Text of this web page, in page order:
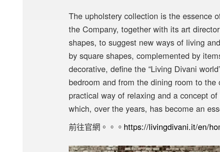
The upholstery collection is the essence
the Company, together with its art
shapes, to suggest new ways of living
by square shapes, complemented by
decorative, define the “Living Divani
bedroom and from the dining room to
practical way of relaxing and a concept
which, over the years, has become an
前往官網。。。 https://livingdivani.it/en/